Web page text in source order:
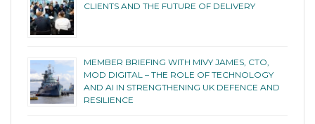
CLIENTS AND THE FUTURE OF DELIVERY
MEMBER BRIEFING WITH MIVY JAMES, CTO,
MOD DIGITAL – THE ROLE OF TECHNOLOGY
AND AI IN STRENGTHENING UK DEFENCE AND
RESILIENCE